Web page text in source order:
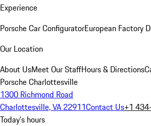
Experience
Porsche Car ConfiguratorEuropean Factory
Our Location
About UsMeet Our StaffHours & Directions
Porsche Charlottesville
1300 Richmond Road
Charlottesville, VA 22911Contact Us+1
Today's hours